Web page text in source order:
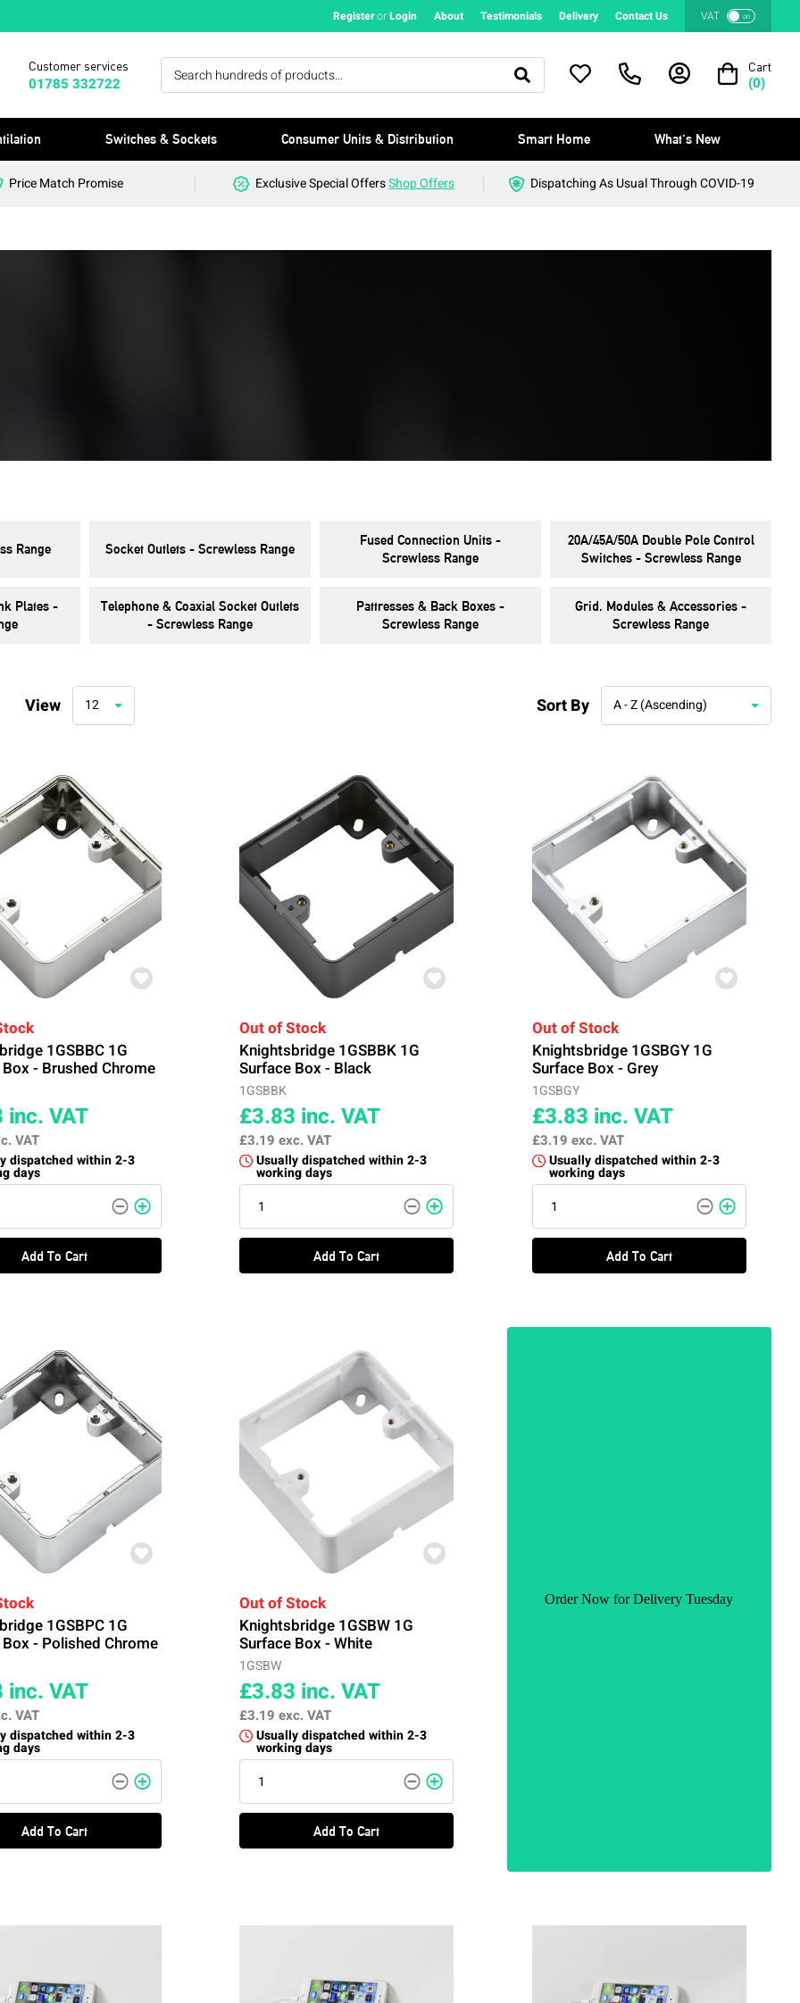
RegisterorLogin About Testimonials Delivery Contact Us VAT on
Customer services
01785 332722
Cart
(0)
Switches & Sockets Consumer Units & Distribution Smart Home What's New
Price Match Promise Exclusive Special OffersShop Offers Dispatching As Usual Through COVID-19
Range Socket Outlets - Screwless Range
Fused Connection Units -
Screwless Range
20A/45A/50A Double Pole Control
Switches - Screwless Range
Plates -
Telephone & Coaxial Socket Outlets
- Screwless Range
Pattresses & Back Boxes -
Screwless Range
Grid, Modules & Accessories -
Screwless Range
View 12 Sort By A - Z (Ascending)
1GSBBC 1G
- Brushed Chrome
inc. VAT
VAT
dispatched within 2-3
days
Add To Cart
Out of Stock
Knightsbridge 1GSBBK 1G
Surface Box - Black
1GSBBK
£3.83 inc. VAT
£3.19exc. VAT
Usually dispatched within 2-3
working days
Add To Cart
Out of Stock
Knightsbridge 1GSBGY 1G
Surface Box - Grey
1GSBGY
£3.83 inc. VAT
£3.19 exc. VAT
Usually dispatched within 2-3
working days
Add To Cart
1GSBPC 1G
- Polished Chrome
inc. VAT
VAT
dispatched within 2-3
days
Add To Cart
Out of Stock
Knightsbridge 1GSBW 1G
Surface Box - White
1GSBW
£3.83 inc. VAT
£3.19exc. VAT
Usually dispatched within 2-3
working days
Add To Cart
Order Now for Delivery Tuesday